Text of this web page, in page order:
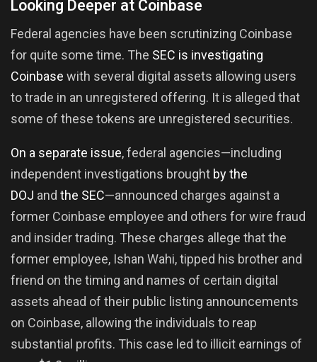
Looking Deeper at Coinbase
Federal agencies have been scrutinizing Coinbase
for quite some time. The SEC is investigating
Coinbase with several digital assets allowing users
to trade in an unregistered offering. It is alleged that
some of these tokens are unregistered securities.
On a separate issue, federal agencies—including
independent investigations brought by the
DOJ and the SEC—announced charges against a
former Coinbase employee and others for wire fraud
and insider trading. These charges allege that the
former employee, Ishan Wahi, tipped his brother and
friend on the timing and names of certain digital
assets ahead of their public listing announcements
on Coinbase, allowing the individuals to reap
substantial profits. This case led to illicit earnings of